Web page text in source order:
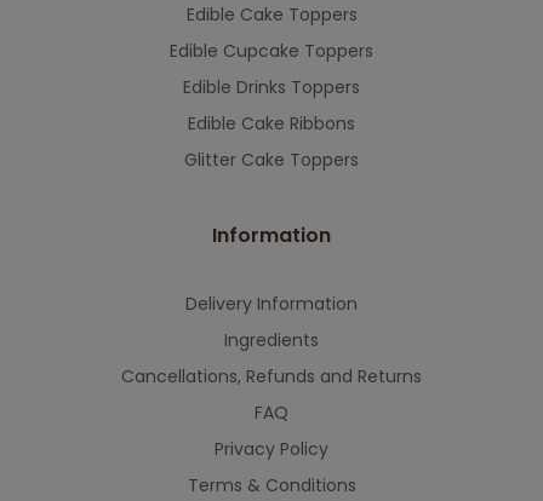
Edible Cake Toppers
Edible Cupcake Toppers
Edible Drinks Toppers
Edible Cake Ribbons
Glitter Cake Toppers
Information
Delivery Information
Ingredients
Cancellations, Refunds and Returns
FAQ
Privacy Policy
Terms & Conditions